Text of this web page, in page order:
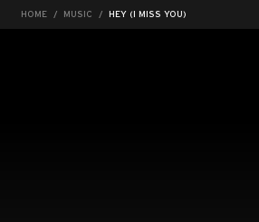
HOME MUSIC HEY (I MISS YOU)